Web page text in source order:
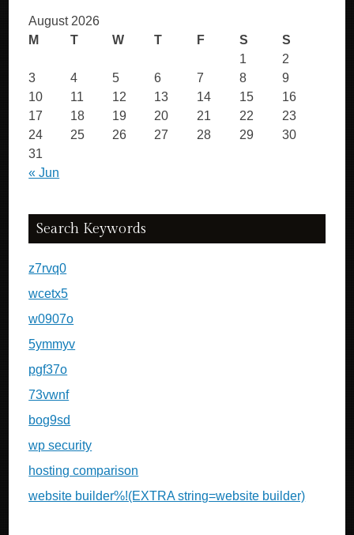
August 2026
M
T W T F S S
« Jun
1
2
3
4 5 6 7 8
9
10
11 12 13 14 15
16
17
18 19 20 21 22
23
24
25 26 27 28 29
30
31
Search Keywords
z7rvq0
wcetx5
w0907o
5ymmyv
pgf37o
73vwnf
bog9sd
wp security
hosting comparison
website builder%!(EXTRA string=website builder)